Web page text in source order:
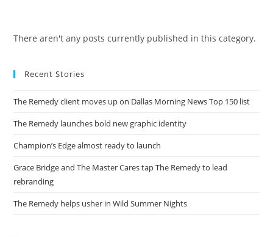
content
There aren't any posts currently published in this category.
Recent Stories
The Remedy client moves up on Dallas Morning News Top 150 list
The Remedy launches bold new graphic identity
Champion’s Edge almost ready to launch
Grace Bridge and The Master Cares tap The Remedy to lead
rebranding
The Remedy helps usher in Wild Summer Nights